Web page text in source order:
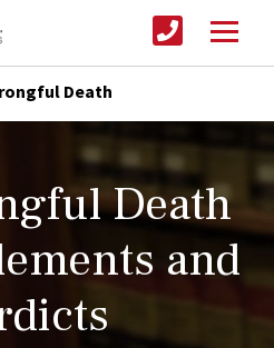
Death
Death
and